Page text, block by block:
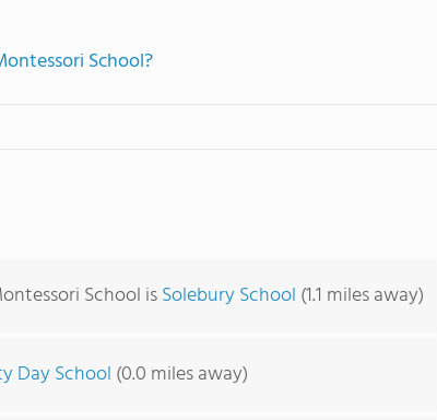
School?
School isSolebury School (1.1 miles away)
Day School (0.0 miles away)